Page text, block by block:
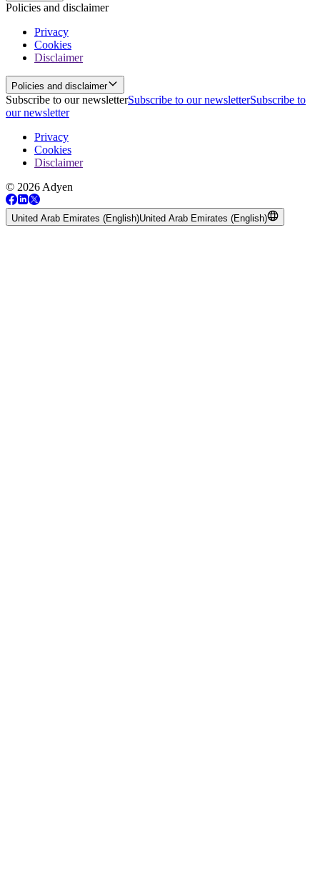
Policies and disclaimer
Privacy
Cookies
Disclaimer
Policies and disclaimer
Subscribe to our newsletterSubscribe to our newsletterSubscribe to
our newsletter
Privacy
Cookies
Disclaimer
© 2026 Adyen
United Arab Emirates (English)United Arab Emirates (English)